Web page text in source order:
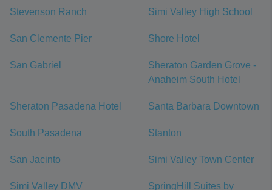
Stevenson Ranch Simi Valley High School
San Clemente Pier Shore Hotel
San Gabriel
Sheraton Garden Grove -
Anaheim South Hotel
Sheraton Pasadena Hotel Santa Barbara Downtown
South Pasadena Stanton
San Jacinto Simi Valley Town Center
Simi Valley DMV
SpringHill Suites by